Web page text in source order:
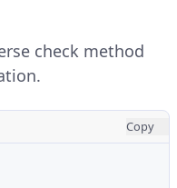
check method
Copy